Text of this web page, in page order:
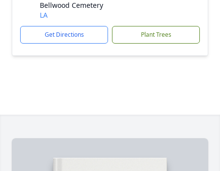
Bellwood Cemetery
LA
Get Directions Plant Trees